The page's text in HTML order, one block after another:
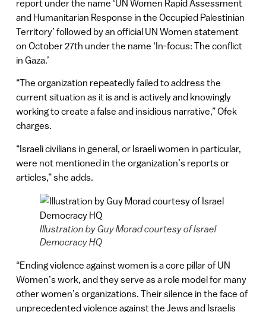
report under the name ‘UN Women Rapid Assessment
and Humanitarian Response in the Occupied Palestinian
Territory’ followed by an official UN Women statement
on October 27th under the name ‘In-focus: The conflict
in Gaza.’
“The organization repeatedly failed to address the
current situation as it is and is actively and knowingly
working to create a false and insidious narrative,” Ofek
charges.
“Israeli civilians in general, or Israeli women in particular,
were not mentioned in the organization’s reports or
articles,” she adds.
Illustration by Guy Morad courtesy of Israel
Democracy HQ
“Ending violence against women is a core pillar of UN
Women’s work, and they serve as a role model for many
other women’s organizations. Their silence in the face of
unprecedented violence against the Jews and Israelis